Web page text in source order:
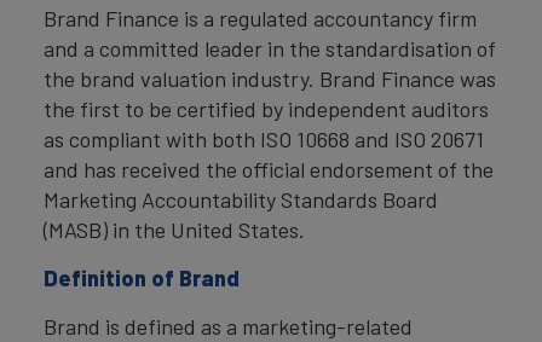
Brand Finance is a regulated accountancy firm
and a committed leader in the standardisation of
the brand valuation industry. Brand Finance was
the first to be certified by independent auditors
as compliant with both ISO 10668 and ISO 20671
and has received the official endorsement of the
Marketing Accountability Standards Board
(MASB) in the United States.
Definition of Brand
Brand is defined as a marketing-related